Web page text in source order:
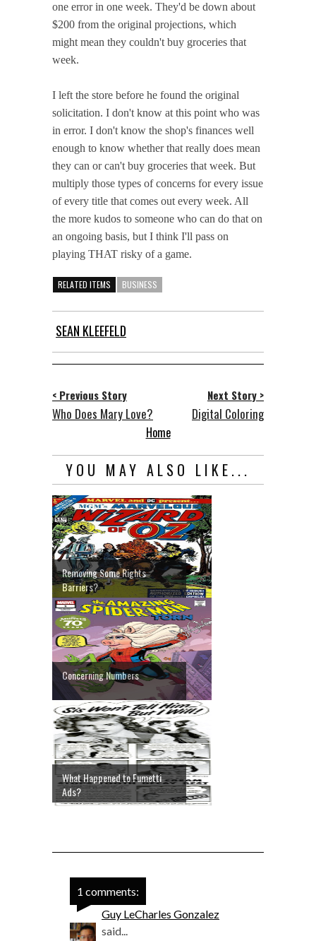
one error in one week. They'd be down about
$200 from the original projections, which
might mean they couldn't buy groceries that
week.
I left the store before he found the original
solicitation. I don't know at this point who was
in error. I don't know the shop's finances well
enough to know whether that really does mean
they can or can't buy groceries that week. But
multiply those types of concerns for every issue
of every title that comes out every week. All
the more kudos to someone who can do that on
an ongoing basis, but I think I'll pass on
playing THAT risky of a game.
RELATED ITEMS BUSINESS
SEAN KLEEFELD
< Previous Story
Who Does Mary Love?
Next Story >
Digital Coloring
Home
YOU MAY ALSO LIKE...
Removing Some Rights
Barriers?
Concerning Numbers
What Happened to Fumetti
Ads?
1 comments:
Guy LeCharles Gonzalez
said...